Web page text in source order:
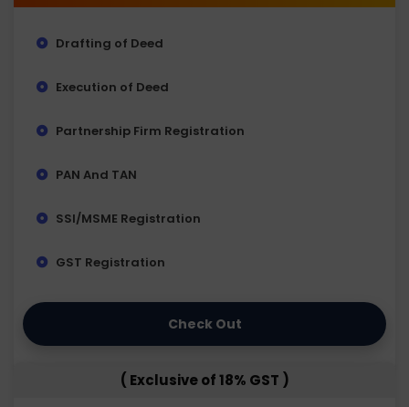
Drafting of Deed
Execution of Deed
Partnership Firm Registration
PAN And TAN
SSI/MSME Registration
GST Registration
Check Out
( Exclusive of 18% GST )